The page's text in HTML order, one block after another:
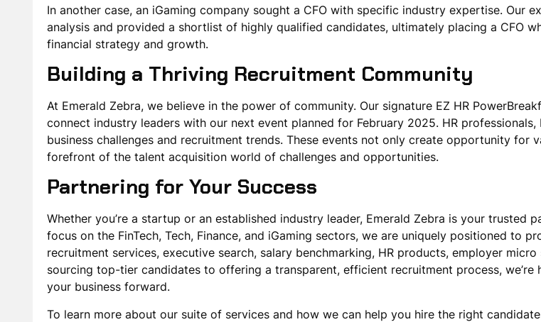
In another case, an iGaming company sought a CFO with specific industry expertise. Our
analysis and provided a shortlist of highly qualified candidates, ultimately placing a CFO
financial strategy and growth.
Building a Thriving Recruitment Community
At Emerald Zebra, we believe in the power of community. Our signature EZ HR
connect industry leaders with our next event planned for February 2025. HR
business challenges and recruitment trends. These events not only create opportunity for
forefront of the talent acquisition world of challenges and opportunities.
Partnering for Your Success
Whether you’re a startup or an established industry leader, Emerald Zebra is your trusted
focus on the FinTech, Tech, Finance, and iGaming sectors, we are uniquely positioned to
recruitment services, executive search, salary benchmarking, HR products, employer
sourcing top-tier candidates to offering a transparent, efficient recruitment process,
your business forward.
To learn more about our suite of services and how we can help you hire the right